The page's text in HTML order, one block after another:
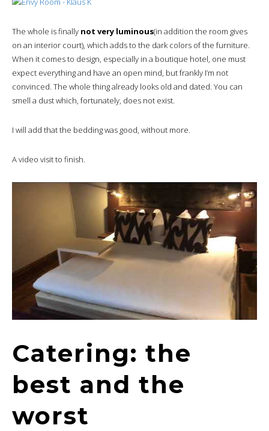
The whole is finally not very luminous(in addition the room gives
on an interior court), which adds to the dark colors of the furniture.
When it comes to design, especially in a boutique hotel, one must
expect everything and have an open mind, but frankly I’m not
convinced. The whole thing already looks old and dated. You can
smell a dust which, fortunately, does not exist.
I will add that the bedding was good, without more.
A video visit to finish.
Catering: the
best and the
worst